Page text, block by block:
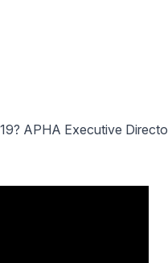
APHA Executive